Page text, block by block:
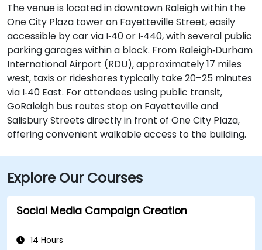
The venue is located in downtown Raleigh within the
One City Plaza tower on Fayetteville Street, easily
accessible by car via I‑40 or I‑440, with several public
parking garages within a block. From Raleigh‑Durham
International Airport (RDU), approximately 17 miles
west, taxis or rideshares typically take 20–25 minutes
via I‑40 East. For attendees using public transit,
GoRaleigh bus routes stop on Fayetteville and
Salisbury Streets directly in front of One City Plaza,
offering convenient walkable access to the building.
Explore Our Courses
Social Media Campaign Creation
14 Hours